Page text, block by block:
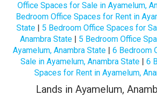
Office Spaces for Sale in Ayamelum,
Bedroom Office Spaces for Rent in
State | 5 Bedroom Office Spaces for
Anambra State | 5 Bedroom Office
Ayamelum, Anambra State | 6 Bedroom
Sale in Ayamelum, Anambra State | 6
Spaces for Rent in Ayamelum,
Lands in Ayamelum,